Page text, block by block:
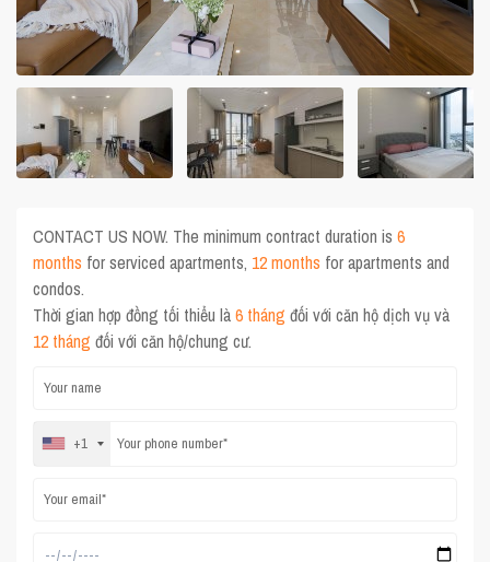
CONTACT US NOW. The minimum contract duration is6
months for serviced apartments, 12 months for apartments and
condos.
Thời gian hợp đồng tối thiểu là6 tháng đối với căn hộ dịch vụ và
12 tháng đối với căn hộ/chung cư.
+1